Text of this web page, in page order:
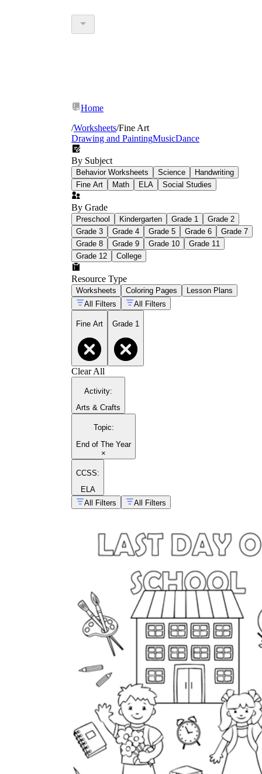
Home
/Worksheets/Fine Art
Drawing and PaintingMusicDance
By Subject
Behavior Worksheets Science
Handwriting
Fine Art
Math ELA Social Studies
By Grade
Preschool Kindergarten Grade 1
Grade 2
Grade 3
Grade 4 Grade 5 Grade 6
Grade 7
Grade 8
Grade 9 Grade 10
Grade 11
Grade 12
College
Resource Type
Worksheets Coloring Pages
Lesson Plans
All Filters
All Filters
Fine Art Grade 1
Clear All
Activity:
Arts & Crafts
Topic:
End of The Year
×
CCSS:
ELA
All Filters
All Filters